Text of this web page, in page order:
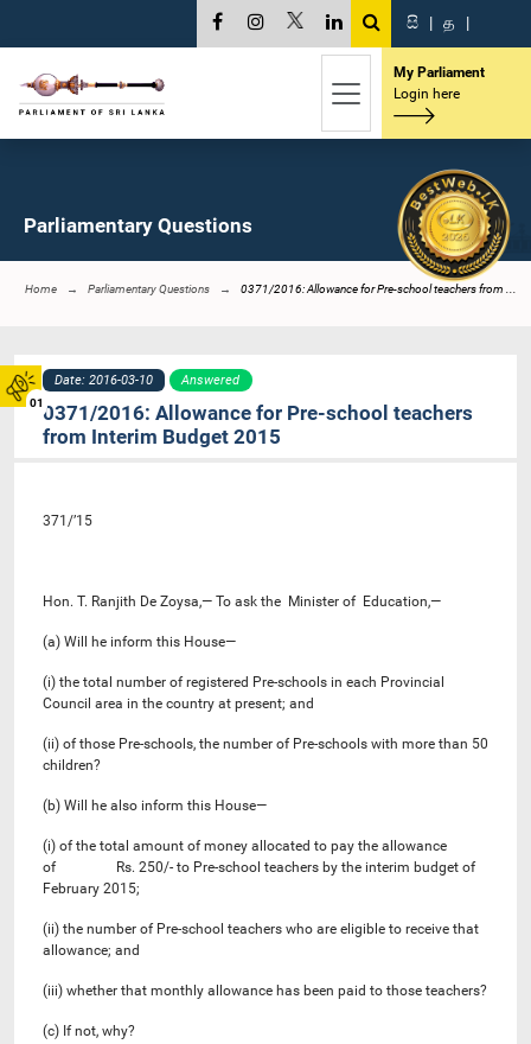
01
සි | த |
My Parliament
Login here
Parliamentary Questions
Home Parliamentary Questions 0371/2016: Allowance for Pre-school teachers from ...
Date: 2016-03-10 Answered
0371/2016: Allowance for Pre-school teachers
from Interim Budget 2015
371/’15
Hon. T. Ranjith De Zoysa,— To ask the Minister of Education,—
(a) Will he inform this House—
(i) the total number of registered Pre-schools in each Provincial
Council area in the country at present; and
(ii) of those Pre-schools, the number of Pre-schools with more than 50
children?
(b) Will he also inform this House—
(i) of the total amount of money allocated to pay the allowance
of Rs. 250/- to Pre-school teachers by the interim budget of
February 2015;
(ii) the number of Pre-school teachers who are eligible to receive that
allowance; and
(iii) whether that monthly allowance has been paid to those teachers?
(c) If not, why?